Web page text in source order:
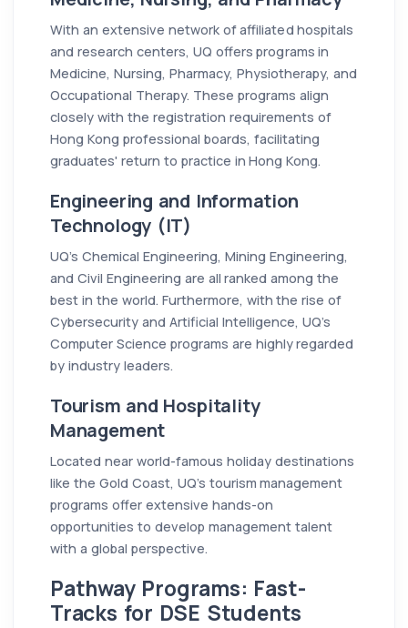
With an extensive network of affiliated hospitals
and research centers, UQ offers programs in
Medicine, Nursing, Pharmacy, Physiotherapy, and
Occupational Therapy. These programs align
closely with the registration requirements of
Hong Kong professional boards, facilitating
graduates' return to practice in Hong Kong.
Engineering and Information
Technology (IT)
UQ’s Chemical Engineering, Mining Engineering,
and Civil Engineering are all ranked among the
best in the world. Furthermore, with the rise of
Cybersecurity and Artificial Intelligence, UQ’s
Computer Science programs are highly regarded
by industry leaders.
Tourism and Hospitality
Management
Located near world-famous holiday destinations
like the Gold Coast, UQ’s tourism management
programs offer extensive hands-on
opportunities to develop management talent
with a global perspective.
Pathway Programs: Fast-
Tracks for DSE Students